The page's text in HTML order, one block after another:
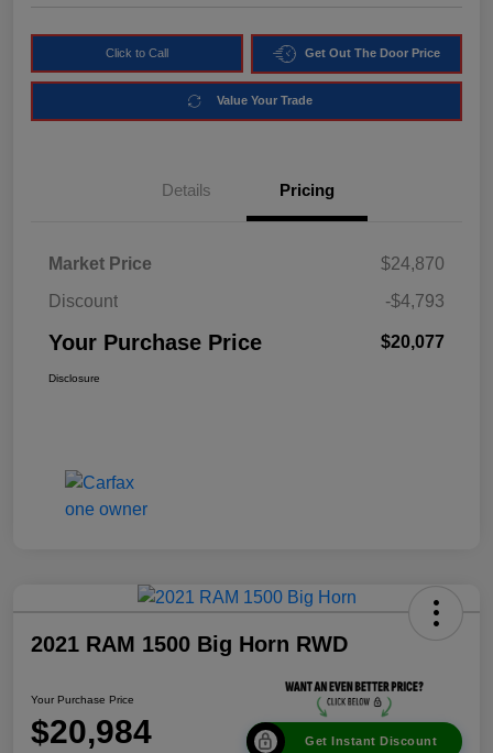
Click to Call Get Out The Door Price
Value Your Trade
Details Pricing
Market Price
$24,870
Discount
-$4,793
Your Purchase Price $20,077
Disclosure
2021 RAM 1500 Big Horn RWD
Your Purchase Price
$20,984 Get Instant Discount